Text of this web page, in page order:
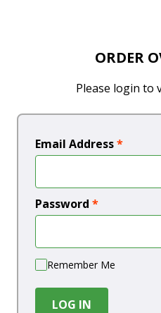
ORDER
Please login to
Email Address*
Password *
Remember Me
LOG IN